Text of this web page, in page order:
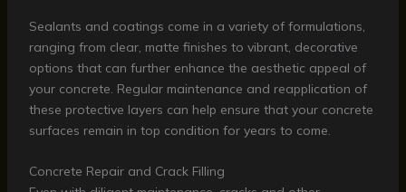
Sealants and coatings come in a variety of formulations,
ranging from clear, matte finishes to vibrant, decorative
options that can further enhance the aesthetic appeal of
your concrete. Regular maintenance and reapplication of
these protective layers can help ensure that your concrete
surfaces remain in top condition for years to come.
Concrete Repair and Crack Filling